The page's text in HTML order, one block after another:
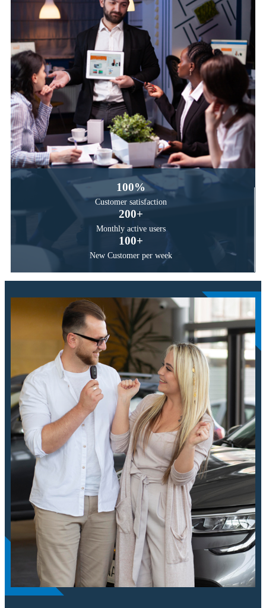
100%
Customer satisfaction
200+
Monthly active users
100+
New Customer per week